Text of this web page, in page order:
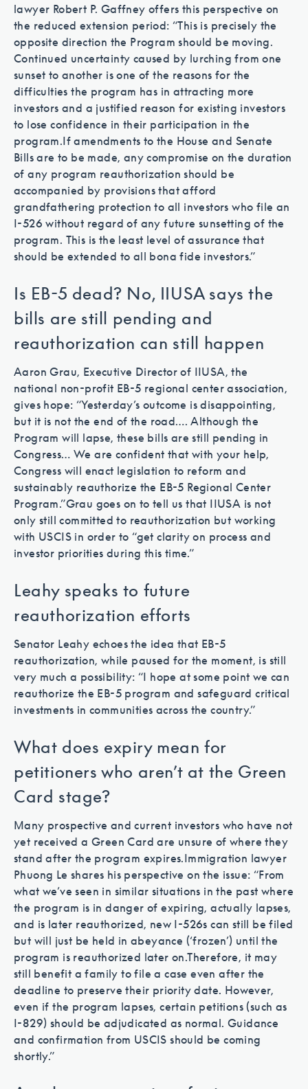
lawyer Robert P. Gaffney offers this perspective on
the reduced extension period: “This is precisely the
opposite direction the Program should be moving.
Continued uncertainty caused by lurching from one
sunset to another is one of the reasons for the
difficulties the program has in attracting more
investors and a justified reason for existing investors
to lose confidence in their participation in the
program.If amendments to the House and Senate
Bills are to be made, any compromise on the duration
of any program reauthorization should be
accompanied by provisions that afford
grandfathering protection to all investors who file an
I-526 without regard of any future sunsetting of the
program. This is the least level of assurance that
should be extended to all bona fide investors.”
Is EB-5 dead? No, IIUSA says the
bills are still pending and
reauthorization can still happen
Aaron Grau, Executive Director of IIUSA, the
national non-profit EB-5 regional center association,
gives hope: “Yesterday’s outcome is disappointing,
but it is not the end of the road…. Although the
Program will lapse, these bills are still pending in
Congress… We are confident that with your help,
Congress will enact legislation to reform and
sustainably reauthorize the EB-5 Regional Center
Program.”Grau goes on to tell us that IIUSA is not
only still committed to reauthorization but working
with USCIS in order to “get clarity on process and
investor priorities during this time.”
Leahy speaks to future
reauthorization efforts
Senator Leahy echoes the idea that EB-5
reauthorization, while paused for the moment, is still
very much a possibility: “I hope at some point we can
reauthorize the EB-5 program and safeguard critical
investments in communities across the country.”
What does expiry mean for
petitioners who aren’t at the Green
Card stage?
Many prospective and current investors who have not
yet received a Green Card are unsure of where they
stand after the program expires.Immigration lawyer
Phuong Le shares his perspective on the issue: “From
what we’ve seen in similar situations in the past where
the program is in danger of expiring, actually lapses,
and is later reauthorized, new I-526s can still be filed
but will just be held in abeyance (‘frozen’) until the
program is reauthorized later on.Therefore, it may
still benefit a family to file a case even after the
deadline to preserve their priority date. However,
even if the program lapses, certain petitions (such as
I-829) should be adjudicated as normal. Guidance
and confirmation from USCIS should be coming
shortly.”